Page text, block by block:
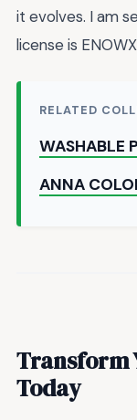
it evolves. I am
license is
RELATED
WASHABLE
ANNA
Transform
Today